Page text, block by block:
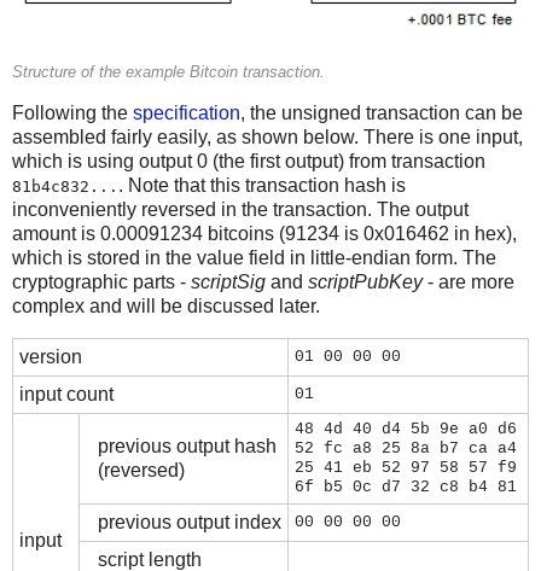
Structure of the example Bitcoin transaction.
Following the specification, the unsigned transaction can be
assembled fairly easily, as shown below. There is one input,
which is using output 0 (the first output) from transaction
81b4c832... . Note that this transaction hash is
inconveniently reversed in the transaction. The output
amount is 0.00091234 bitcoins (91234 is 0x016462 in hex),
which is stored in the value field in little-endian form. The
cryptographic parts - scriptSig and scriptPubKey- are more
complex and will be discussed later.
version 01 00 00 00
input count 01
input
previous output hash
(reversed)
48 4d 40 d4 5b 9e a0 d6
52 fc a8 25 8a b7 ca a4
25 41 eb 52 97 58 57 f9
6f b5 0c d7 32 c8 b4 81
previous output index 00 00 00 00
script length